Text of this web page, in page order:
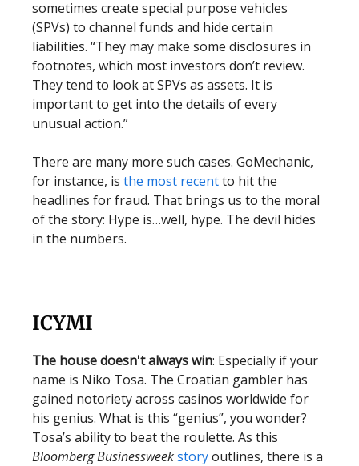
sometimes create special purpose vehicles
(SPVs) to channel funds and hide certain
liabilities. “They may make some disclosures in
footnotes, which most investors don’t review.
They tend to look at SPVs as assets. It is
important to get into the details of every
unusual action.”
There are many more such cases. GoMechanic,
for instance, is the most recentto hit the
headlines for fraud. That brings us to the moral
of the story: Hype is…well, hype. The devil hides
in the numbers.
ICYMI
The house doesn't always win: Especially if your
name is Niko Tosa. The Croatian gambler has
gained notoriety across casinos worldwide for
his genius. What is this “genius”, you wonder?
Tosa’s ability to beat the roulette. As this
Bloomberg Businessweekstoryoutlines, there is a